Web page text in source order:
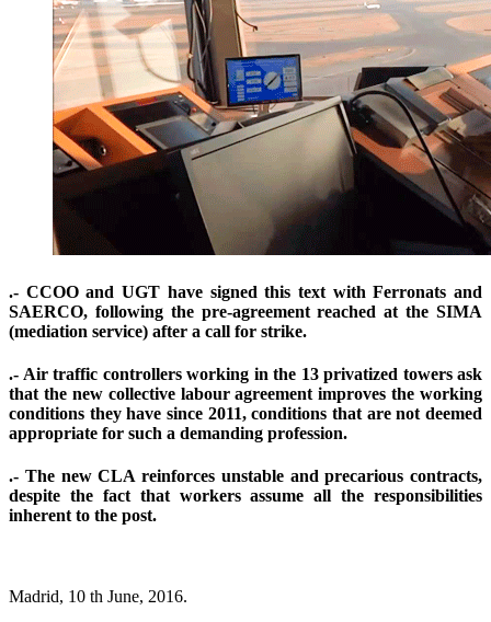
.- CCOO and UGT have signed this text with Ferronats and
SAERCO, following the pre-agreement reached at the SIMA
(mediation service) after a call for strike.
.- Air traffic controllers working in the 13 privatized towers ask
that the new collective labour agreement improves the working
conditions they have since 2011, conditions that are not deemed
appropriate for such a demanding profession.
.- The new CLA reinforces unstable and precarious contracts,
despite the fact that workers assume all the responsibilities
inherent to the post.
Madrid, 10 th June, 2016.